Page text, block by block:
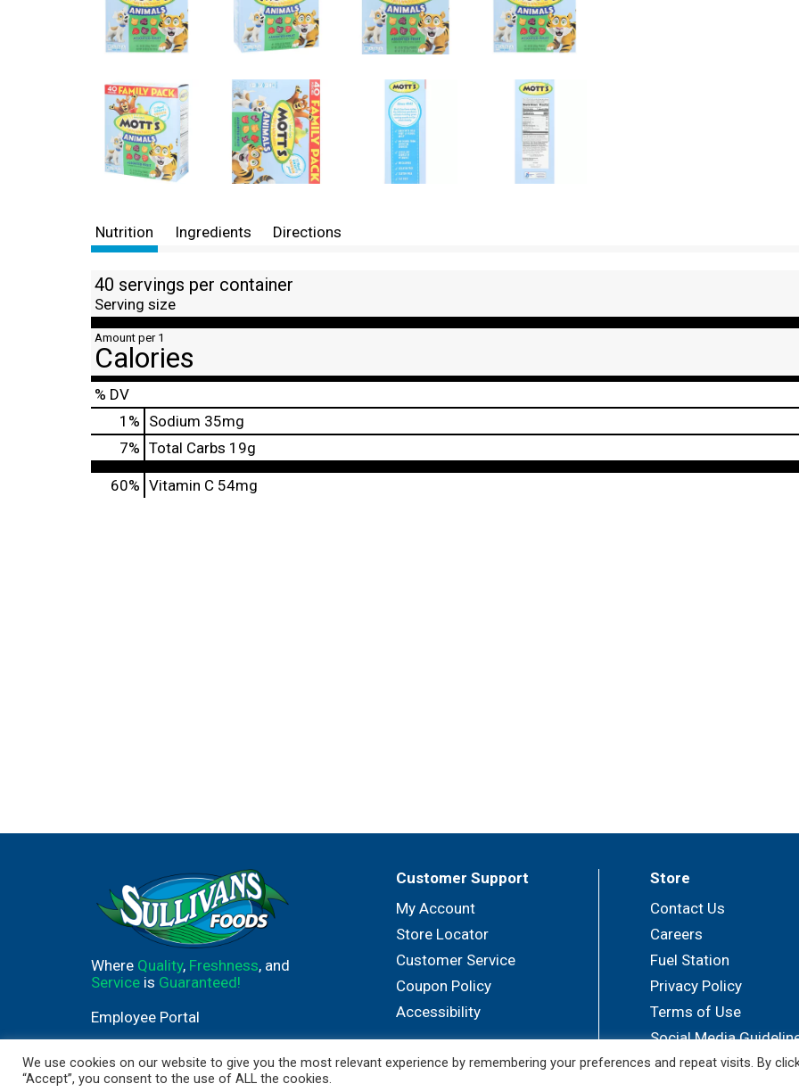
Nutrition Ingredients Directions
40 servings per container
Serving size
Amount per 1
Calories
% DV
1 % Sodium 35mg
7% Total Carbs 19g
60% Vitamin C 54mg
Where Quality, Freshness, and
Service is Guaranteed!
Employee Portal
Customer Support
My Account
Store Locator
Customer Service
Coupon Policy
Accessibility
Store
Contact Us
Careers
Fuel Station
Privacy Policy
Terms of Use
Social Media
We use cookies on our website to give you the most relevant experience by remembering your preferences and repeat visits. By
“Accept”, you consent to the use of ALL the cookies.